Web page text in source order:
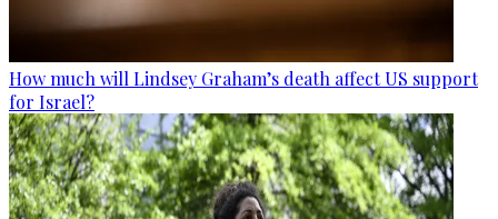
How much will Lindsey Graham’s death affect US support
for Israel?